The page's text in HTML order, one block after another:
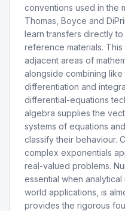
conventions used in the
Thomas, Boyce and
learn transfers directly
reference materials.
adjacent areas of
alongside combining
differentiation and
differential-equations
algebra supplies the
systems of equations
classify their behaviour.
complex exponentials
real-valued problems.
essential when
world applications, is
provides the rigorous